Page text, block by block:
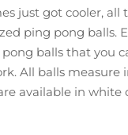
just got cooler, all
ping pong balls.
balls that you
All balls measure
available in white